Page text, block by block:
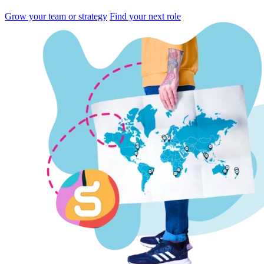
Grow your team or strategy Find your next role